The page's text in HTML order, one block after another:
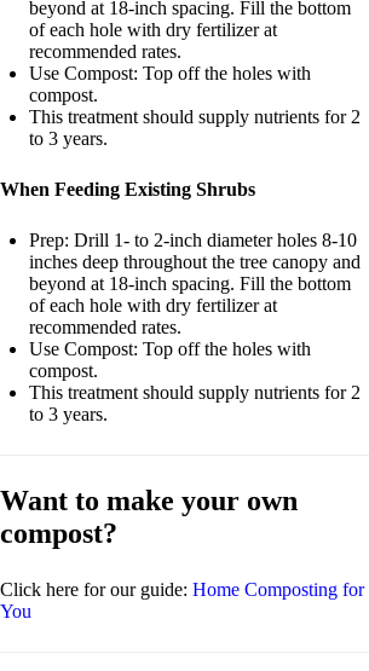
beyond at 18-inch spacing. Fill the bottom
of each hole with dry fertilizer at
recommended rates.
Use Compost: Top off the holes with
compost.
This treatment should supply nutrients for 2
to 3 years.
When Feeding Existing Shrubs
Prep: Drill 1- to 2-inch diameter holes 8-10
inches deep throughout the tree canopy and
beyond at 18-inch spacing. Fill the bottom
of each hole with dry fertilizer at
recommended rates.
Use Compost: Top off the holes with
compost.
This treatment should supply nutrients for 2
to 3 years.
Want to make your own
compost?
Click here for our guide: Home Composting for
You